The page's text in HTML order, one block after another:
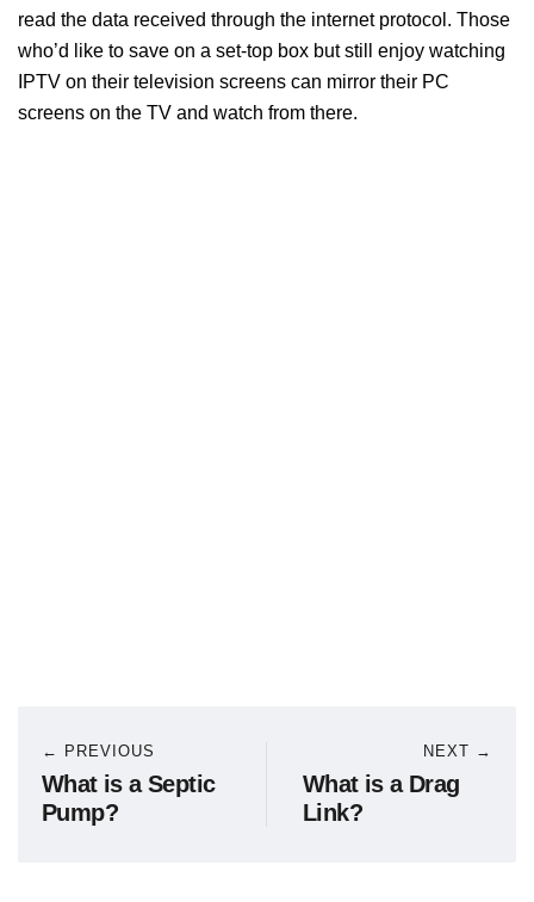
read the data received through the internet protocol. Those
who’d like to save on a set-top box but still enjoy watching
IPTV on their television screens can mirror their PC
screens on the TV and watch from there.
← PREVIOUS
What is a Septic
Pump?
NEXT →
What is a Drag
Link?